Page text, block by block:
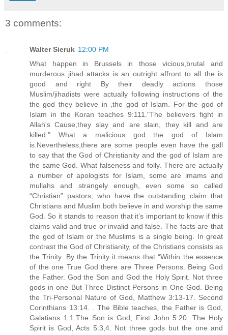
3 comments:
Walter Sieruk 12:00 PM
What happen in Brussels in those vicious,brutal and
murderous jihad attacks is an outright affront to all the is
good and right By their deadly actions those
Muslim/jihadists were actually following instructions of the
the god they believe in ,the god of Islam. For the god of
Islam in the Koran teaches 9:111."The believers fight in
Allah's Cause,they slay and are slain, they kill and are
killed." What a malicious god the god of Islam
is.Nevertheless,there are some people even have the gall
to say that the God of Christianity and the god of Islam are
the same God. What falseness and folly. There are actually
a number of apologists for Islam, some are imams and
mullahs and strangely enough, even some so called
“Christian” pastors, who have the outstanding claim that
Christians and Muslim both believe in and worship the same
God. So it stands to reason that it’s important to know if this
claims valid and true or invalid and false. The facts are that
the god of Islam or the Muslims is a single being. In great
contrast the God of Christianity, of the Christians consists as
the Trinity. By the Trinity it means that “Within the essence
of the one True God there are Three Persons. Being God
the Father. God the Son and God the Holy Spirit. Not three
gods in one But Three Distinct Persons in One God. Being
the Tri-Personal Nature of God, Matthew 3:13-17. Second
Corinthians 13:14. . The Bible teaches, the Father is God,
Galatians 1:1.The Son is God, First John 5:20. The Holy
Spirit is God, Acts 5:3,4. Not three gods but the one and